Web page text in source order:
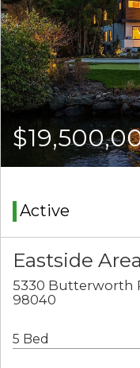
Active
Eastside
5330 Butterworth
98040
5 Bed